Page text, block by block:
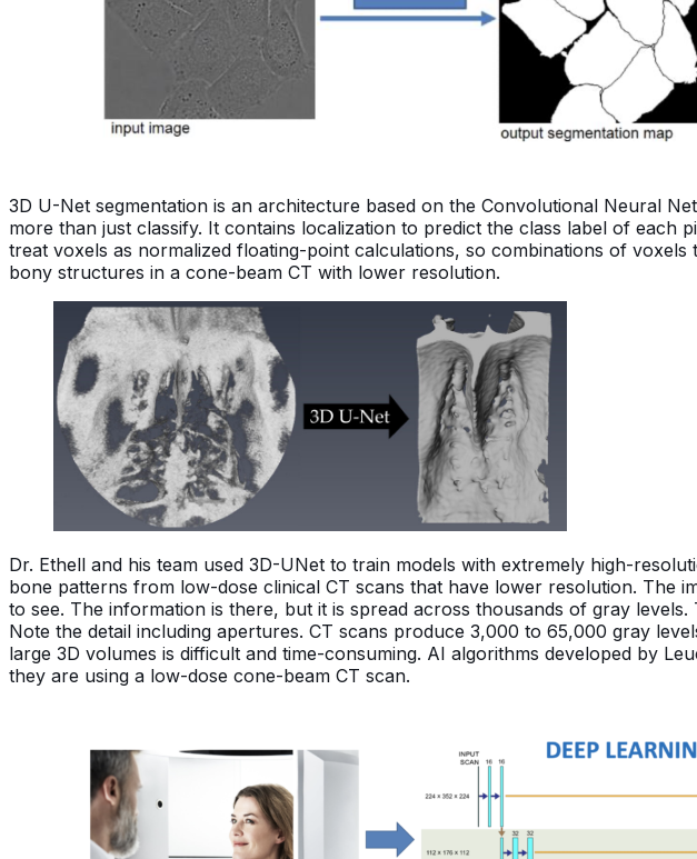
3D U-Net segmentation is an architecture based on the Convolutional Neural
more than just classify. It contains localization to predict the class label of
treat voxels as normalized floating-point calculations, so combinations of
bony structures in a cone-beam CT with lower resolution.
Dr. Ethell and his team used 3D-UNet to train models with extremely high-
bone patterns from low-dose clinical CT scans that have lower resolution. The
to see. The information is there, but it is spread across thousands of gray
Note the detail including apertures. CT scans produce 3,000 to 65,000 gray
large 3D volumes is difficult and time-consuming. AI algorithms developed by
they are using a low-dose cone-beam CT scan.